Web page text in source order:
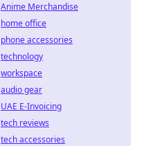
Anime Merchandise
home office
phone accessories
technology
workspace
audio gear
UAE E-Invoicing
tech reviews
tech accessories